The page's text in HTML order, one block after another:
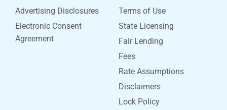
Advertising Disclosures
Electronic Consent
Agreement
Terms of Use
State Licensing
Fair Lending
Fees
Rate Assumptions
Disclaimers
Lock Policy